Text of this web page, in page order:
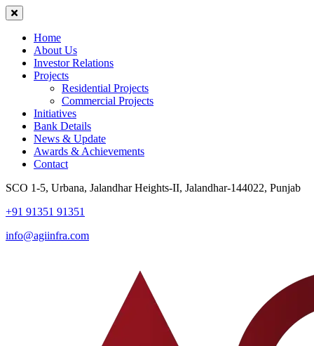
Home
About Us
Investor Relations
Projects
Residential Projects
Commercial Projects
Initiatives
Bank Details
News & Update
Awards & Achievements
Contact
SCO 1-5, Urbana, Jalandhar Heights-II, Jalandhar-144022, Punjab
+91 91351 91351
info@agiinfra.com